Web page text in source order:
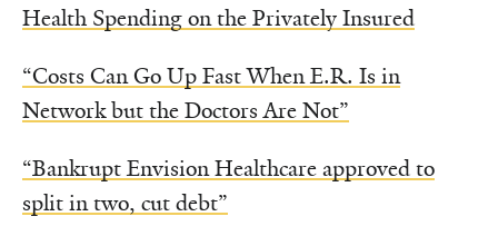
Health Spending on the Privately Insured
“Costs Can Go Up Fast When E.R. Is in
Network but the Doctors Are Not”
“Bankrupt Envision Healthcare approved to
split in two, cut debt”